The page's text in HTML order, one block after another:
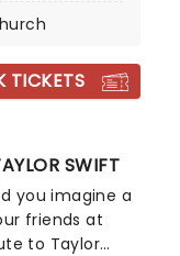
of their biggest
making every
TICKETS
SWIFT
you imagine a
friends at
to Taylor